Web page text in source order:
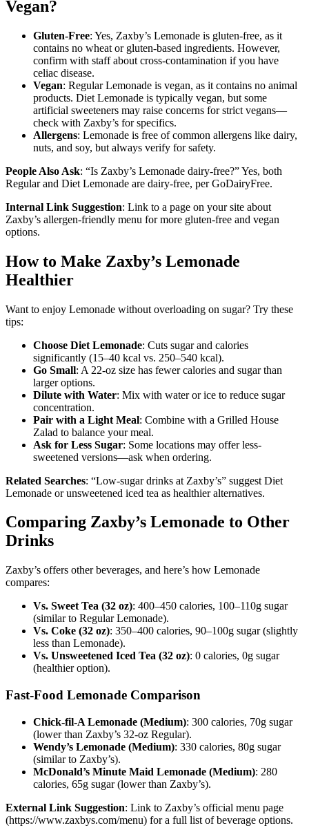
Vegan?
Gluten-Free: Yes, Zaxby’s Lemonade is gluten-free, as it
contains no wheat or gluten-based ingredients. However,
confirm with staff about cross-contamination if you have
celiac disease.
Vegan: Regular Lemonade is vegan, as it contains no animal
products. Diet Lemonade is typically vegan, but some
artificial sweeteners may raise concerns for strict vegans—
check with Zaxby’s for specifics.
Allergens: Lemonade is free of common allergens like dairy,
nuts, and soy, but always verify for safety.
People Also Ask: “Is Zaxby’s Lemonade dairy-free?” Yes, both
Regular and Diet Lemonade are dairy-free, per GoDairyFree.
Internal Link Suggestion: Link to a page on your site about
Zaxby’s allergen-friendly menu for more gluten-free and vegan
options.
How to Make Zaxby’s Lemonade
Healthier
Want to enjoy Lemonade without overloading on sugar? Try these
tips:
Choose Diet Lemonade: Cuts sugar and calories
significantly (15–40 kcal vs. 250–540 kcal).
Go Small: A 22-oz size has fewer calories and sugar than
larger options.
Dilute with Water: Mix with water or ice to reduce sugar
concentration.
Pair with a Light Meal: Combine with a Grilled House
Zalad to balance your meal.
Ask for Less Sugar: Some locations may offer less-
sweetened versions—ask when ordering.
Related Searches: “Low-sugar drinks at Zaxby’s” suggest Diet
Lemonade or unsweetened iced tea as healthier alternatives.
Comparing Zaxby’s Lemonade to Other
Drinks
Zaxby’s offers other beverages, and here’s how Lemonade
compares:
Vs. Sweet Tea (32 oz): 400–450 calories, 100–110g sugar
(similar to Regular Lemonade).
Vs. Coke (32 oz): 350–400 calories, 90–100g sugar (slightly
less than Lemonade).
Vs. Unsweetened Iced Tea (32 oz): 0 calories, 0g sugar
(healthier option).
Fast-Food Lemonade Comparison
Chick-fil-A Lemonade (Medium): 300 calories, 70g sugar
(lower than Zaxby’s 32-oz Regular).
Wendy’s Lemonade (Medium): 330 calories, 80g sugar
(similar to Zaxby’s).
McDonald’s Minute Maid Lemonade (Medium): 280
calories, 65g sugar (lower than Zaxby’s).
External Link Suggestion: Link to Zaxby’s official menu page
(https://www.zaxbys.com/menu) for a full list of beverage options.